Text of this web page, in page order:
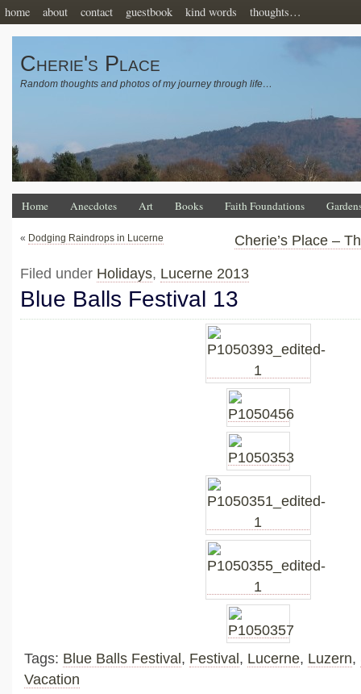
home about contact guestbook kind words thoughts…
Cherie's Place
Random thoughts and photos of my journey through life…
Home Anecdotes Art Books Faith Foundations
« Dodging Raindrops in Lucerne Cherie’s Place –
Filed under Holidays, Lucerne 2013
Blue Balls Festival 13
Tags: Blue Balls Festival , Festival , Lucerne, Luzern,
Vacation